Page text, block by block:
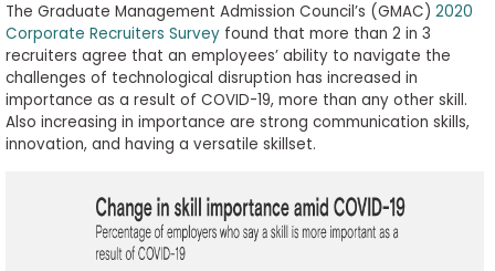
The Graduate Management Admission Council’s (GMAC) 2020
Corporate Recruiters Surveyfound that more than 2 in 3
recruiters agree that an employees’ ability to navigate the
challenges of technological disruption has increased in
importance as a result of COVID-19, more than any other skill.
Also increasing in importance are strong communication skills,
innovation, and having a versatile skillset.